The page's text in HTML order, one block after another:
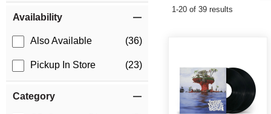
Availability
Also Available (36)
Pickup In Store (23)
Category
1-20 of 39 results